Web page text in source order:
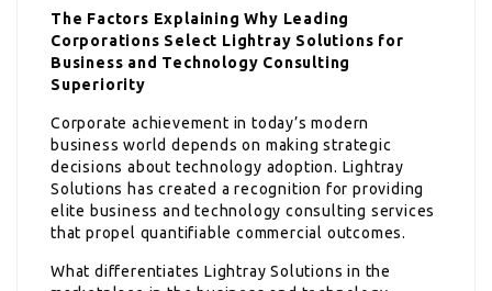
The Factors Explaining Why Leading
Corporations Select Lightray Solutions for
Business and Technology Consulting
Superiority
Corporate achievement in today’s modern
business world depends on making strategic
decisions about technology adoption. Lightray
Solutions has created a recognition for providing
elite business and technology consulting services
that propel quantifiable commercial outcomes.
What differentiates Lightray Solutions in the